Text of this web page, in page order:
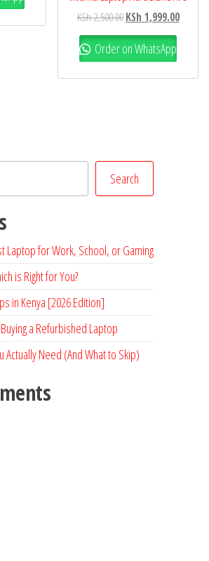
KSh2,500.00 KSh 1,999.00
Order on WhatsApp
Search
Laptop for Work, School, or Gaming
is Right for You?
in Kenya [2026 Edition]
a Refurbished Laptop
Actually Need (And What to Skip)